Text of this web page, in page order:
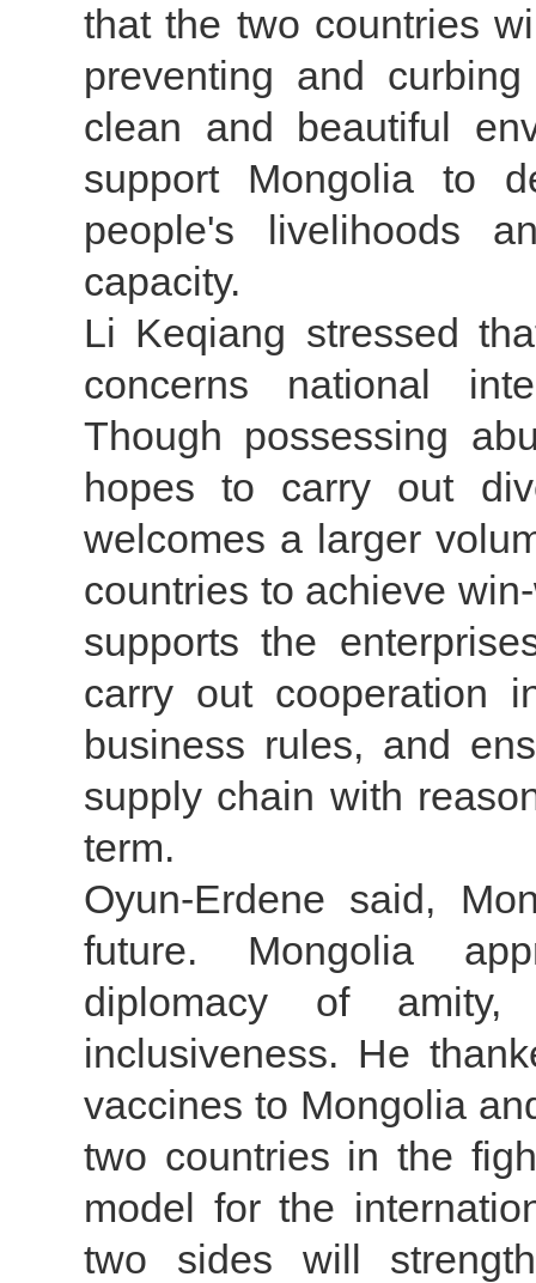
that the two countries
preventing and
clean and beautiful
support Mongolia to
people's livelihoods
capacity.
Li Keqiang stressed
concerns national
Though possessing
hopes to carry out
welcomes a larger
countries to achieve
supports the
carry out cooperation
business rules, and
supply chain with
term.
Oyun-Erdene said,
future. Mongolia
diplomacy of
inclusiveness. He
vaccines to Mongolia
two countries in the
model for the
two sides will